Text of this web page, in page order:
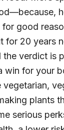
for good
for 20 years
the verdict is
win for your
vegetarian,
plants
serious